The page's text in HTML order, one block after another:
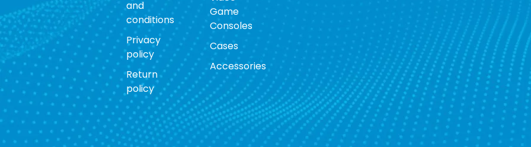
and
conditions
Privacy
policy
Return
policy
Game
Consoles
Cases
Accessories